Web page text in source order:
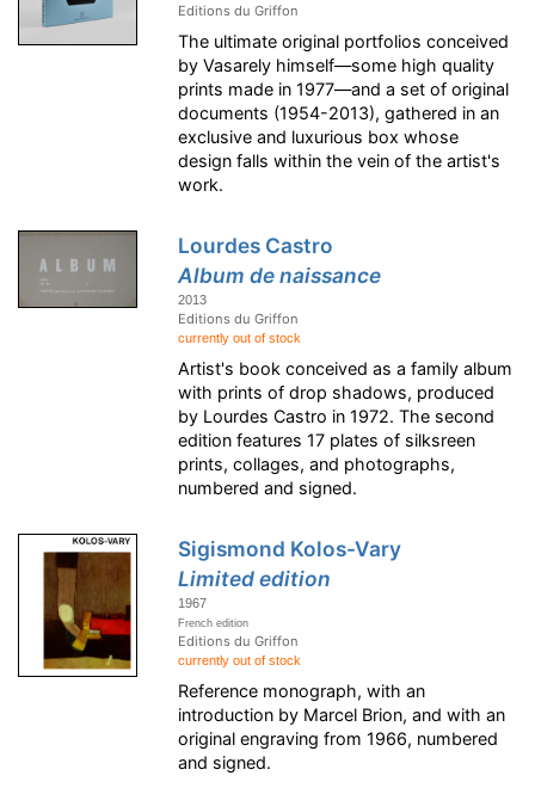
Editions du Griffon
The ultimate original portfolios conceived
by Vasarely himself—some high quality
prints made in 1977—and a set of original
documents (1954-2013), gathered in an
exclusive and luxurious box whose
design falls within the vein of the artist's
work.
Lourdes Castro
Album de naissance
2013
Editions du Griffon
currently out of stock
Artist's book conceived as a family album
with prints of drop shadows, produced
by Lourdes Castro in 1972. The second
edition features 17 plates of silksreen
prints, collages, and photographs,
numbered and signed.
Sigismond Kolos-Vary
Limited edition
1967
French edition
Editions du Griffon
currently out of stock
Reference monograph, with an
introduction by Marcel Brion, and with an
original engraving from 1966, numbered
and signed.